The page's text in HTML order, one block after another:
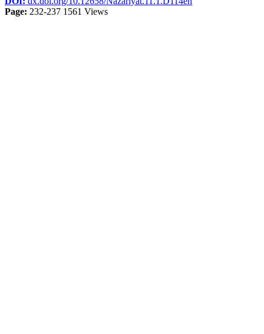
Page: 232-237 1561 Views